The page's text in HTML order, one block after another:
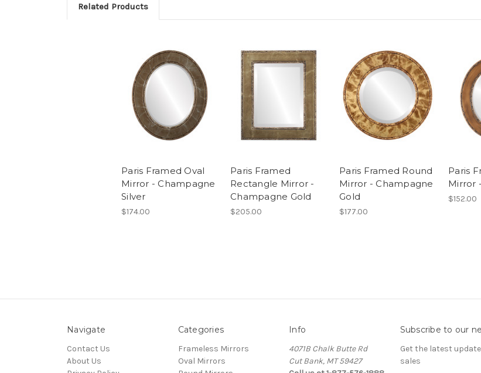
Related Products
Paris Framed Oval
Mirror - Champagne
Silver
$174.00
Paris Framed
Rectangle Mirror -
Champagne Gold
$205.00
Paris Framed Round
Mirror - Champagne
Gold
$177.00
Paris
Mirror
$152.00
Navigate
Contact Us
About Us
Categories
Frameless Mirrors
Oval Mirrors
Info
4071B Chalk Butte Rd
Cut Bank, MT 59427
Subscribe to our
Get the latest
sales